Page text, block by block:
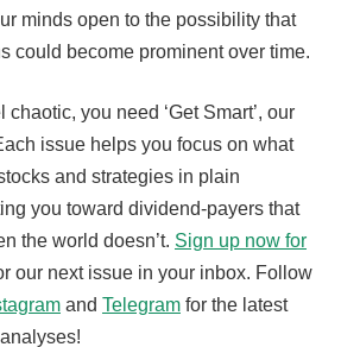
minds open to the possibility that
could become prominent over time.
you need ‘Get Smart’, our
issue helps you focus on what
and strategies in plain
you toward dividend-payers that
the world doesn’t. Sign up now for
our next issue in your inbox. Follow
and Telegram for the latest